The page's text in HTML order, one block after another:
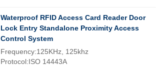
Waterproof RFID Access Card Reader Door
Lock Entry Standalone Proximity Access
Control System
Frequency:125KHz, 125khz
Protocol:ISO 14443A